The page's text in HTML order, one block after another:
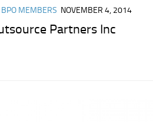
BPO MEMBERS NOVEMBER 4, 2014
Partners Inc